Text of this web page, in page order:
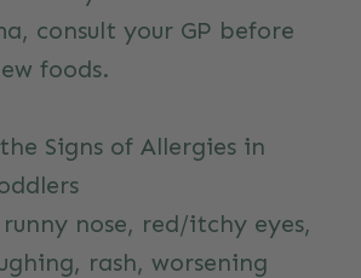
consult your GP before
foods.
Signs of Allergies in
nose, red/itchy eyes,
rash, worsening